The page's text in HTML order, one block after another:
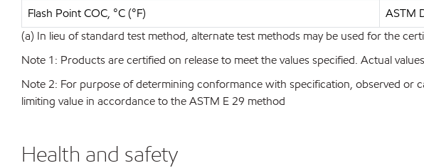
Flash Point COC, °C (°F)
ASTM
(a) In lieu of standard test method, alternate test methods may be used for the
Note 1: Products are certified on release to meet the values specified. Actual
Note 2: For purpose of determining conformance with specification, observed or
limiting value in accordance to the ASTM E 29 method
Health and safety